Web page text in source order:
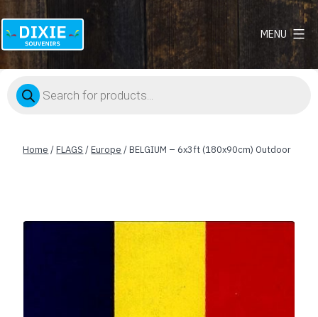
Dixie
MENU
Products
search
Home /FLAGS /Europe / BELGIUM – 6x3ft (180x90cm) Outdoor